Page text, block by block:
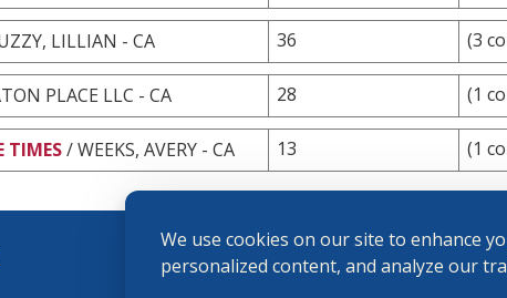
We use cookies on our site to enhance
personalized content, and analyze our
LILLIAN - CA 36 (3
PLACE LLC - CA 28 (1
TIMES/ WEEKS, AVERY - CA 13 (1